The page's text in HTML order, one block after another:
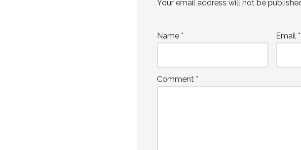
Your email address will not be
Name * Email *
Comment *